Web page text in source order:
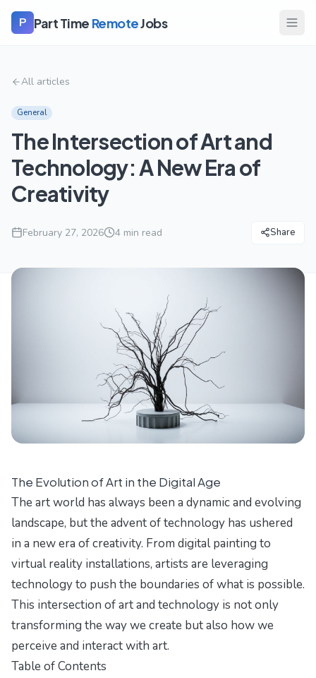
P Part Time RemoteJobs
All articles
General
The Intersection of Art and
Technology: A New Era of
Creativity
February 27, 2026 4 min read Share
The Evolution of Art in the Digital Age
The art world has always been a dynamic and evolving
landscape, but the advent of technology has ushered
in a new era of creativity. From digital painting to
virtual reality installations, artists are leveraging
technology to push the boundaries of what is possible.
This intersection of art and technology is not only
transforming the way we create but also how we
perceive and interact with art.
Table of Contents